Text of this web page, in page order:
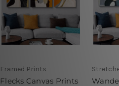
Framed Prints
Flecks Canvas Prints